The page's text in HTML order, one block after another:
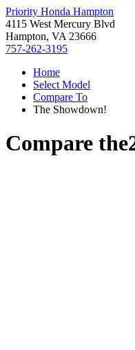
Priority Honda Hampton
4115 West Mercury Blvd
Hampton, VA 23666
757-262-3195
Home
Select Model
Compare To
The Showdown!
Compare the